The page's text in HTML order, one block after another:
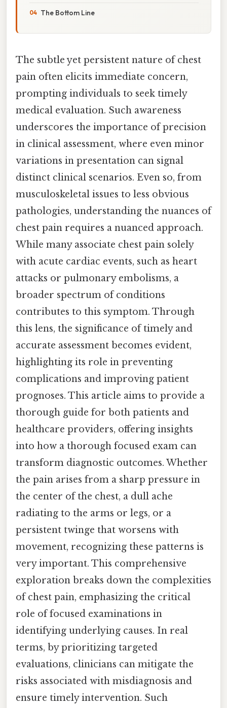
The Bottom Line
The subtle yet persistent nature of chest
pain often elicits immediate concern,
prompting individuals to seek timely
medical evaluation. Such awareness
underscores the importance of precision
in clinical assessment, where even minor
variations in presentation can signal
distinct clinical scenarios. Even so, from
musculoskeletal issues to less obvious
pathologies, understanding the nuances of
chest pain requires a nuanced approach.
While many associate chest pain solely
with acute cardiac events, such as heart
attacks or pulmonary embolisms, a
broader spectrum of conditions
contributes to this symptom. Through
this lens, the significance of timely and
accurate assessment becomes evident,
highlighting its role in preventing
complications and improving patient
prognoses. This article aims to provide a
thorough guide for both patients and
healthcare providers, offering insights
into how a thorough focused exam can
transform diagnostic outcomes. Whether
the pain arises from a sharp pressure in
the center of the chest, a dull ache
radiating to the arms or legs, or a
persistent twinge that worsens with
movement, recognizing these patterns is
very important. This comprehensive
exploration breaks down the complexities
of chest pain, emphasizing the critical
role of focused examinations in
identifying underlying causes. In real
terms, by prioritizing targeted
evaluations, clinicians can mitigate the
risks associated with misdiagnosis and
ensure timely intervention. Such